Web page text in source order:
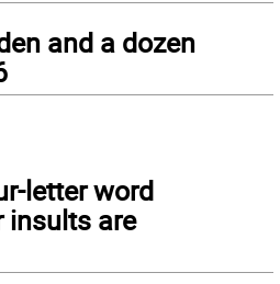
and a dozen
letter word
insults are